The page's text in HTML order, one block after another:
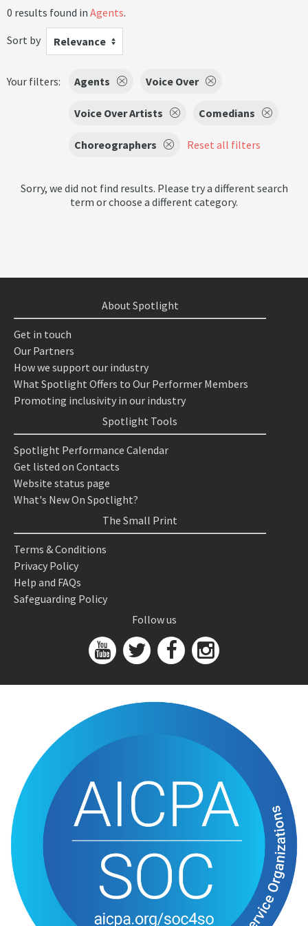
0 results found in Agents.
Sort by
Relevance
Your filters: Agents Voice Over
Voice Over Artists Comedians
Choreographers Reset all filters
Sorry, we did not find results. Please try a different search
term or choose a different category.
About Spotlight
Get in touch
Our Partners
How we support our industry
What Spotlight Offers to Our Performer Members
Promoting inclusivity in our industry
Spotlight Tools
Spotlight Performance Calendar
Get listed on Contacts
Website status page
What's New On Spotlight?
The Small Print
Terms & Conditions
Privacy Policy
Help and FAQs
Safeguarding Policy
Follow us